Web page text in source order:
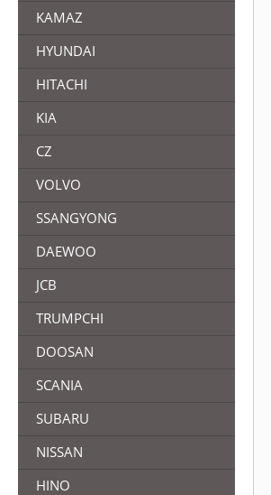
KAMAZ
HYUNDAI
HITACHI
KIA
CZ
VOLVO
SSANGYONG
DAEWOO
JCB
TRUMPCHI
DOOSAN
SCANIA
SUBARU
NISSAN
HINO